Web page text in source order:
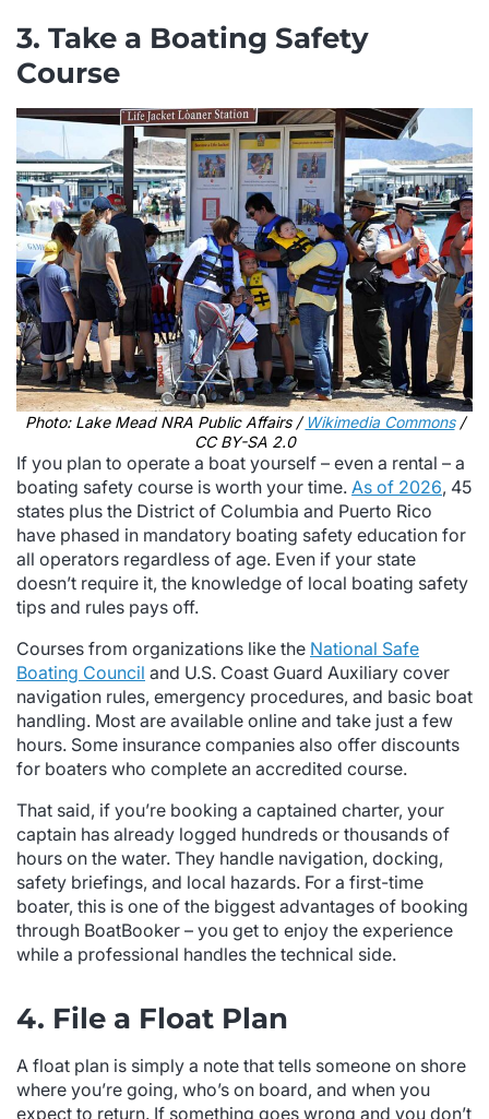
3. Take a Boating Safety
Course
Photo: Lake Mead NRA Public Affairs / Wikimedia Commons/
CC BY-SA 2.0
If you plan to operate a boat yourself – even a rental – a
boating safety course is worth your time. As of 2026, 45
states plus the District of Columbia and Puerto Rico
have phased in mandatory boating safety education for
all operators regardless of age. Even if your state
doesn’t require it, the knowledge of local boating safety
tips and rules pays off.
Courses from organizations like the National Safe
Boating Council and U.S. Coast Guard Auxiliary cover
navigation rules, emergency procedures, and basic boat
handling. Most are available online and take just a few
hours. Some insurance companies also offer discounts
for boaters who complete an accredited course.
That said, if you’re booking a captained charter, your
captain has already logged hundreds or thousands of
hours on the water. They handle navigation, docking,
safety briefings, and local hazards. For a first-time
boater, this is one of the biggest advantages of booking
through BoatBooker – you get to enjoy the experience
while a professional handles the technical side.
4. File a Float Plan
A float plan is simply a note that tells someone on shore
where you’re going, who’s on board, and when you
expect to return. If something goes wrong and you don’t